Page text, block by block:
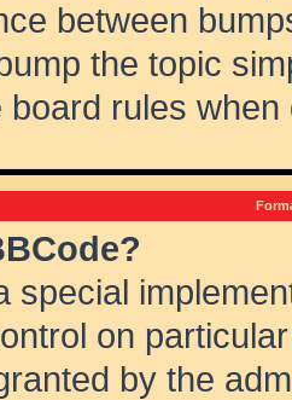
between
the topic
board rules when
special
on
by the